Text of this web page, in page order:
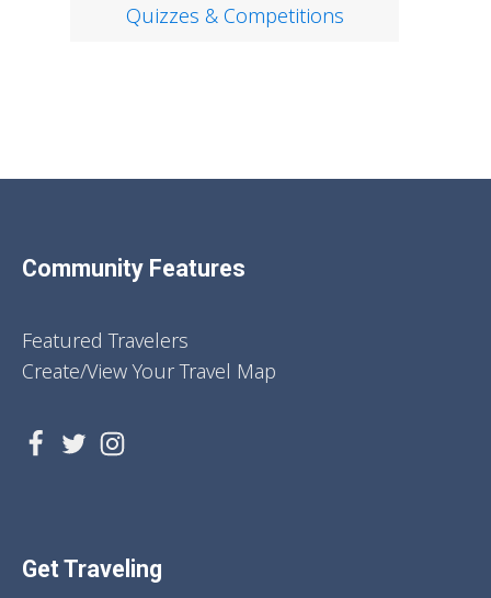
Quizzes & Competitions
Community Features
Featured Travelers
Create/View Your Travel Map
Get Traveling